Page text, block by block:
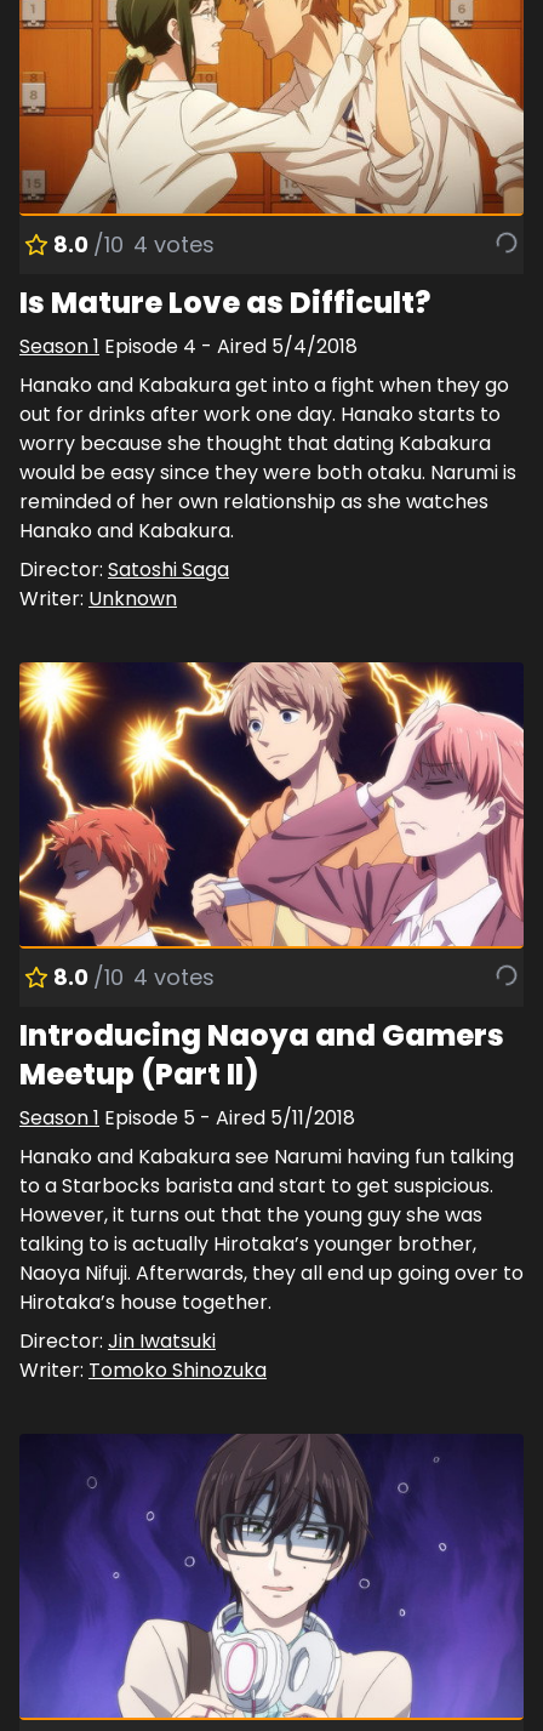
8.0 /10 4 votes
Is Mature Love as Difficult?
Season1 Episode 4 - Aired 5/4/2018
Hanako and Kabakura get into a fight when they go
out for drinks after work one day. Hanako starts to
worry because she thought that dating Kabakura
would be easy since they were both otaku. Narumi is
reminded of her own relationship as she watches
Hanako and Kabakura.
Director: Satoshi Saga
Writer: Unknown
8.0 /10 4 votes
Introducing Naoya and Gamers
Meetup (Part II)
Season1 Episode 5 - Aired 5/11/2018
Hanako and Kabakura see Narumi having fun talking
to a Starbocks barista and start to get suspicious.
However, it turns out that the young guy she was
talking to is actually Hirotaka’s younger brother,
Naoya Nifuji. Afterwards, they all end up going over to
Hirotaka’s house together.
Director: Jin Iwatsuki
Writer: Tomoko Shinozuka